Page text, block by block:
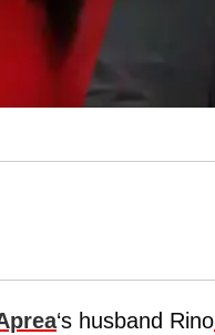
‘s husband Rino